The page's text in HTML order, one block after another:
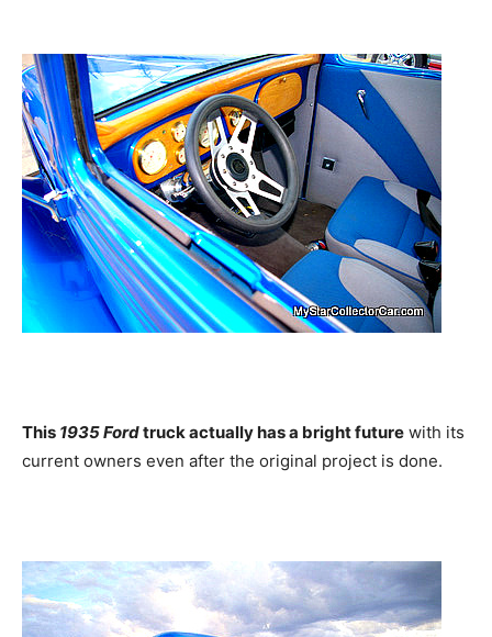
This 1935 Fordtruck actually has a bright future with its
current owners even after the original project is done.